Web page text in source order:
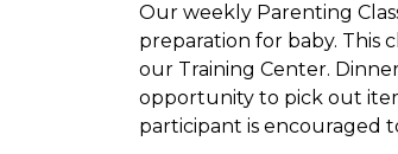
Our weekly Parenting
preparation for baby. This
our Training Center.
opportunity to pick out
participant is encouraged